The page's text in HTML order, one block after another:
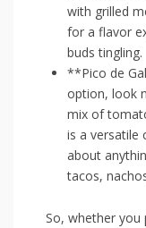
with grilled
for a flavor
buds tingling.
**Pico de‌
option, look
mix of
is a versatile
about
tacos,
So, whether ‍you